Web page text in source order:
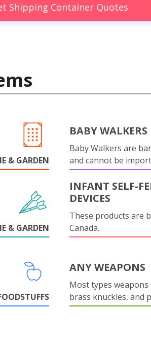
Shipping Container Quotes
& GARDEN
BABY WALKERS
Baby Walkers are
and cannot be
& GARDEN
INFANT SELF-
DEVICES
These products are
Canada.
ANY WEAPONS
Most types weapons
brass knuckles, and